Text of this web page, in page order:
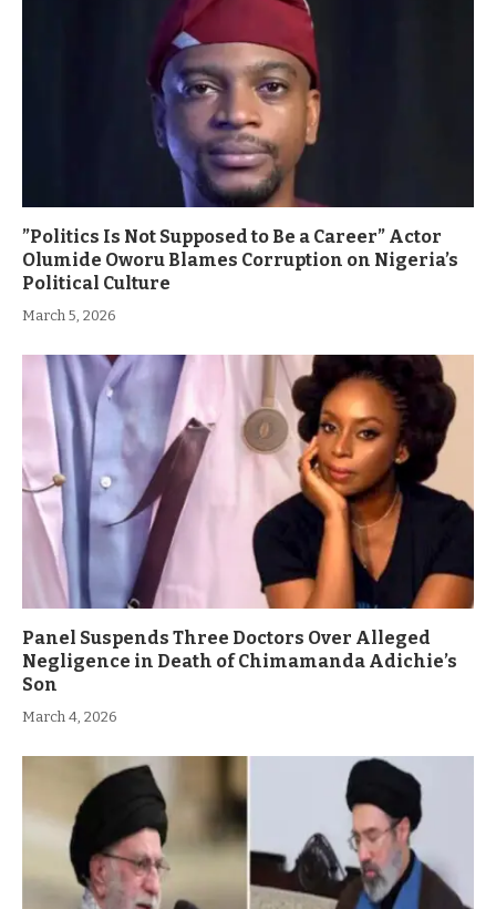
”Politics Is Not Supposed to Be a Career” Actor
Olumide Oworu Blames Corruption on Nigeria’s
Political Culture
March 5, 2026
Panel Suspends Three Doctors Over Alleged
Negligence in Death of Chimamanda Adichie’s
Son
March 4, 2026